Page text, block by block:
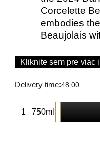
Corcelette
embodies
Beaujolais
Kliknite sem pre viac
Delivery time:48:00
750ml